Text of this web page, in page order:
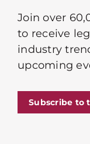
Join over
to receive
industry
upcoming
Subscribe to